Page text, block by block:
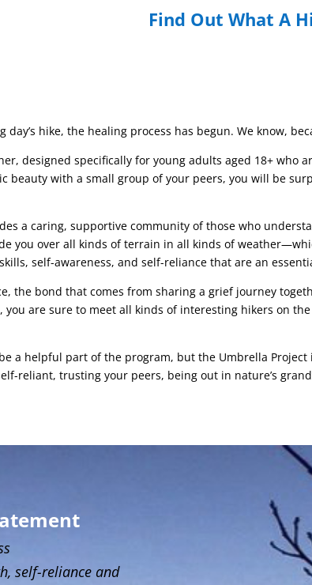
Find Out What A
day’s hike, the healing process has begun. We know,
designed specifically for young adults aged 18+ who
beauty with a small group of your peers, you will be
a caring, supportive community of those who
you over all kinds of terrain in all kinds of
self-awareness, and self-reliance that are an
the bond that comes from sharing a grief journey
are sure to meet all kinds of interesting hikers on
a helpful part of the program, but the Umbrella
reliant, trusting your peers, being out in nature’s
self-reliance and